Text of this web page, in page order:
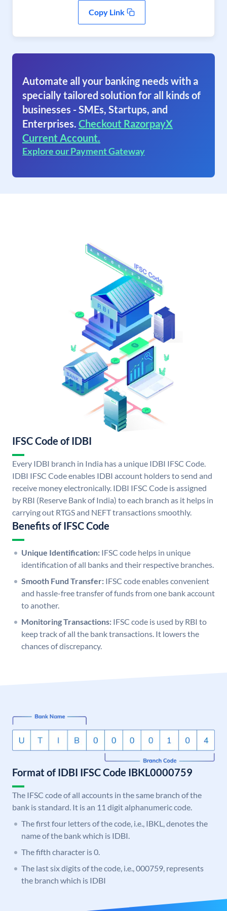
Copy Link
Automate all your banking needs with a
specially tailored solution for all kinds of
businesses - SMEs, Startups, and
Enterprises. Checkout RazorpayX
Current Account.
Explore our Payment Gateway
IFSC Code of IDBI
Every IDBI branch in India has a unique IDBI IFSC Code.
IDBI IFSC Code enables IDBI account holders to send and
receive money electronically. IDBI IFSC Code is assigned
by RBI (Reserve Bank of India) to each branch as it helps in
carrying out RTGS and NEFT transactions smoothly.
Benefits of IFSC Code
Unique Identification: IFSC code helps in unique
identification of all banks and their respective branches.
Smooth Fund Transfer: IFSC code enables convenient
and hassle-free transfer of funds from one bank account
to another.
Monitoring Transactions: IFSC code is used by RBI to
keep track of all the bank transactions. It lowers the
chances of discrepancy.
Format of IDBI IFSC Code IBKL0000759
The IFSC code of all accounts in the same branch of the
bank is standard. It is an 11 digit alphanumeric code.
The first four letters of the code, i.e., IBKL, denotes the
name of the bank which is IDBI.
The fifth character is 0.
The last six digits of the code, i.e., 000759, represents
the branch which is IDBI